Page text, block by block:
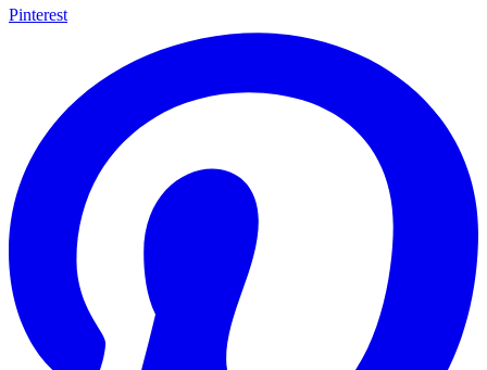
Pinterest